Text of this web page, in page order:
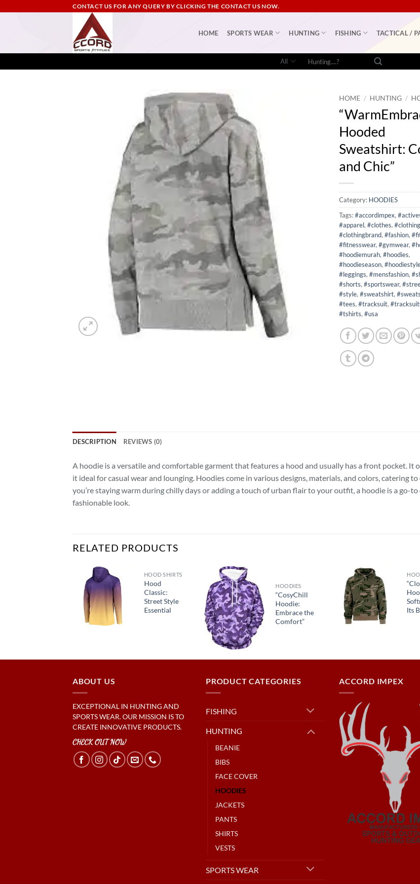
CONTACT US FOR ANY QUERY BY CLICKING THE CONTACT US NOW.
HOME SPORTS WEAR HUNTING FISHING TACTICAL /
Search
HOME / HUNTING /
Hooded
Sweatshirt:
and Chic”
Category: HOODIES
Tags:#accordimpex,
#apparel, #clothes, #clothing
#clothingbrand, #fashion,
#fitnesswear, #gymwear,
#hoodiemurah, #hoodies,
#hoodieseason,
#leggings, #mensfashion,
#shorts, #sportswear,
#style, #sweatshirt,
#tees, #tracksuit,
#tshirts, #usa
DESCRIPTION REVIEWS (0)
A hoodie is a versatile and comfortable garment that features a hood and usually has a front pocket. It
it ideal for casual wear and lounging. Hoodies come in various designs, materials, and colors, catering
you’re staying warm during chilly days or adding a touch of urban flair to your outfit, a hoodie is a go-
fashionable look.
RELATED PRODUCTS
HOOD SHIRTS
Hood
Classic:
Street Style
Essential
HOODIES
“CosyChill
Hoodie:
Embrace the
Comfort”
Its
ABOUT US
EXCEPTIONAL IN HUNTING AND
SPORTS WEAR. OUR MISSION IS TO
CREATE INNOVATIVE PRODUCTS.
CHECK OUT NOW
PRODUCT CATEGORIES
FISHING
HUNTING
BEANIE
BIBS
FACE COVER
HOODIES
JACKETS
PANTS
SHIRTS
VESTS
SPORTS WEAR
ACCORD IMPEX